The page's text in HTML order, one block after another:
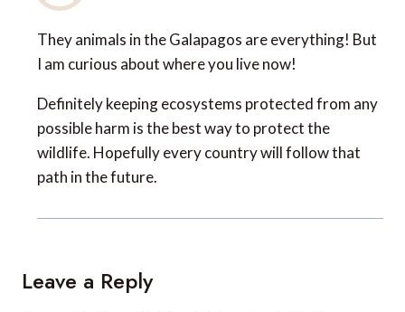
They animals in the Galapagos are everything! But
I am curious about where you live now!
Definitely keeping ecosystems protected from any
possible harm is the best way to protect the
wildlife. Hopefully every country will follow that
path in the future.
Leave a Reply